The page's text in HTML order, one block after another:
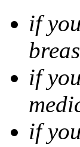
if
if
if